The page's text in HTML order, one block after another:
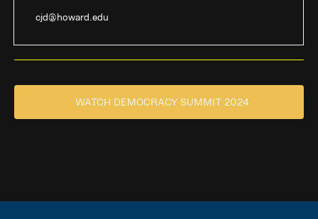
cjd@howard.edu
WATCH DEMOCRACY SUMMIT 2024